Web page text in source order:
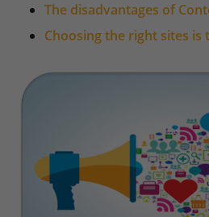
The disadvantages of
Choosing the right sites is